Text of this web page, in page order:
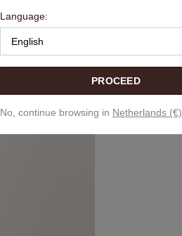
Language:
English
PROCEED
No, continue browsing in Netherlands (€)